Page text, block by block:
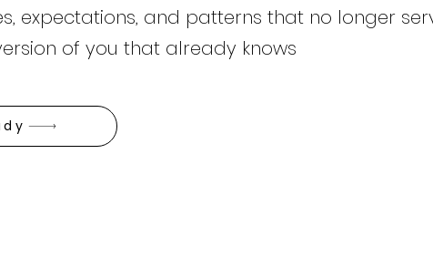
expectations, and patterns that no longer
of you that already knows